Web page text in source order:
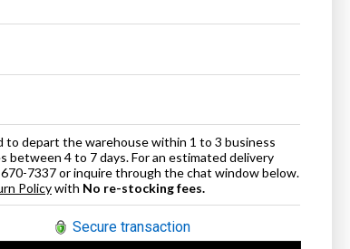
to depart the warehouse within 1 to 3 business
between 4 to 7 days. For an estimated delivery
7337 or inquire through the chat window below.
Policywith No re-stocking fees.
Secure transaction